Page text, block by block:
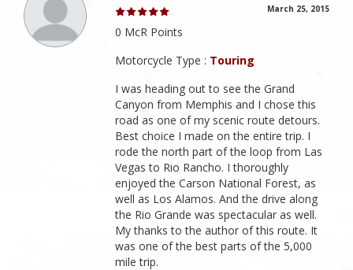
March 25, 2015
0 McR Points
Motorcycle Type : Touring
I was heading out to see the Grand
Canyon from Memphis and I chose this
road as one of my scenic route detours.
Best choice I made on the entire trip. I
rode the north part of the loop from Las
Vegas to Rio Rancho. I thoroughly
enjoyed the Carson National Forest, as
well as Los Alamos. And the drive along
the Rio Grande was spectacular as well.
My thanks to the author of this route. It
was one of the best parts of the 5,000
mile trip.